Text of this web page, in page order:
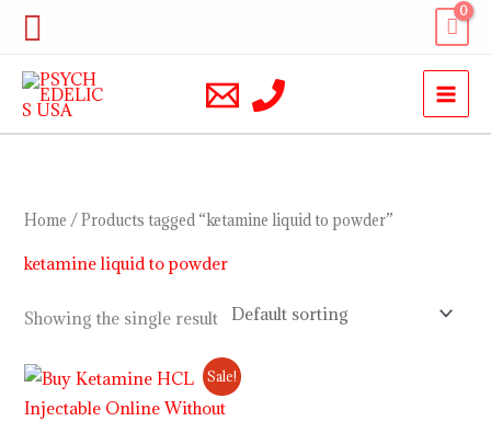
Skip
content
Search
Home / Products tagged “ketamine liquid to powder”
ketamine liquid to powder
Showing the single result
Sale!
Price
range:
$230.00